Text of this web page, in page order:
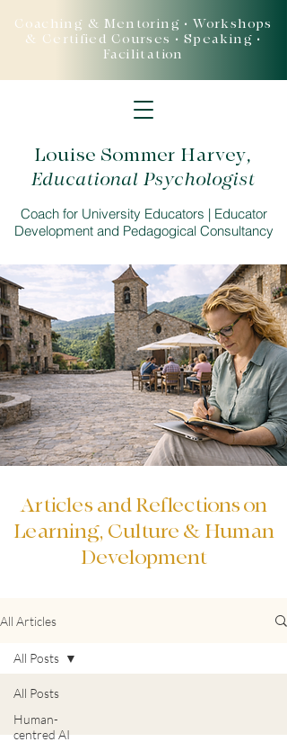
Louise Sommer Harvey,
Educational Psychologist
Coach for University Educators | Educator
Development and Pedagogical Consultancy
Coaching & Mentoring • Workshops
& Certified Courses • Speaking •
Facilitation
Articles and Reflections on
Learning, Culture & Human
Development
All Articles
All Posts
Human-
centred AI
All Posts